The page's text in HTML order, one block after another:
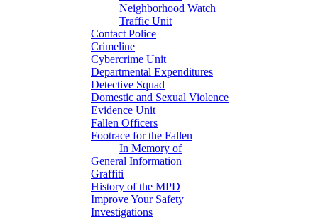
Neighborhood Watch
Traffic Unit
Contact Police
Crimeline
Cybercrime Unit
Departmental Expenditures
Detective Squad
Domestic and Sexual Violence
Evidence Unit
Fallen Officers
Footrace for the Fallen
In Memory of
General Information
Graffiti
History of the MPD
Improve Your Safety
Investigations